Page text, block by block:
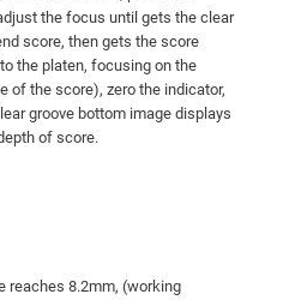
the focus until gets the clear
score, then gets the score
the platen, focusing on the
of the score), zero the indicator,
groove bottom image displays
of score.
reaches 8.2mm, (working